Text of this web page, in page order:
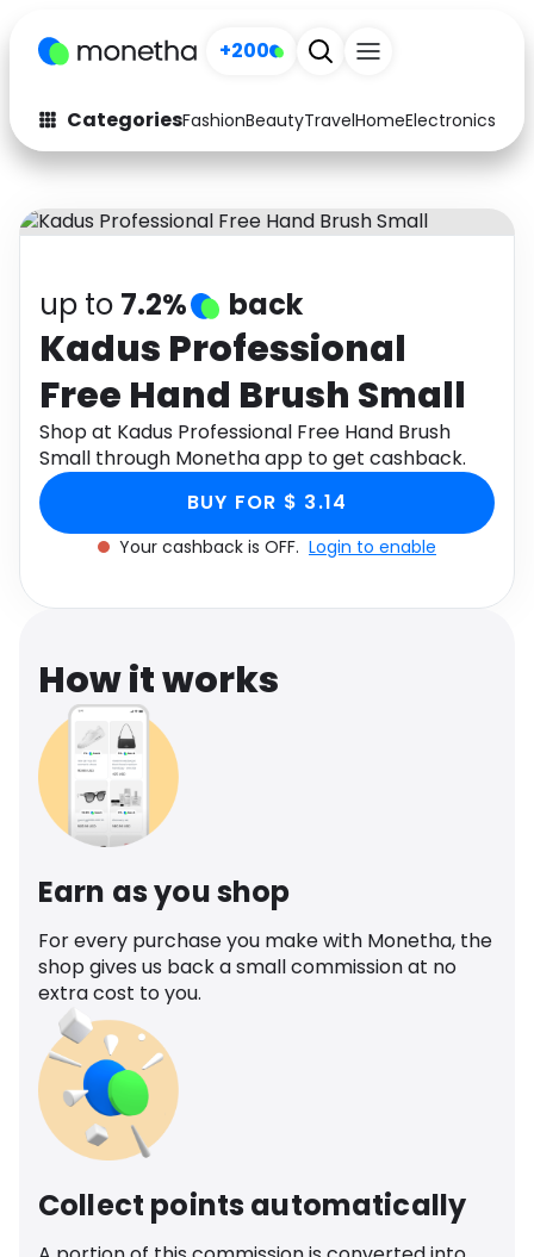
+200
CategoriesFashionBeautyTravelHomeElectronics
Fashion
Arts & Crafts
Auto Baby & Kids
Electronics Education
Activities Food
Gifts Home
Media Music
Software Health
Travel See all shops
up to 7.2% back
Kadus Professional
Free Hand Brush Small
Shop at Kadus Professional Free Hand Brush
Small through Monetha app to get cashback.
BUY FOR $ 3.14
Your cashback is OFF. Login to enable
How it works
Earn as you shop
For every purchase you make with Monetha, the
shop gives us back a small commission at no
extra cost to you.
Collect points automatically